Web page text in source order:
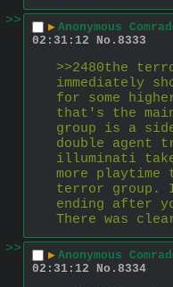
>>
▶ Anonymous
02:31:12
No. 8333
>>2480the
immediately
for some
that's the
group is a
double agent
illuminati
more playtime
terror group.
ending after
There was
>>
▶ Anonymous
02:31:12
No. 8334